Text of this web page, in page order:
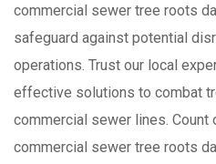
commercial sewer tree roots
safeguard against potential
operations. Trust our local
effective solutions to combat
commercial sewer lines. Count
commercial sewer tree roots